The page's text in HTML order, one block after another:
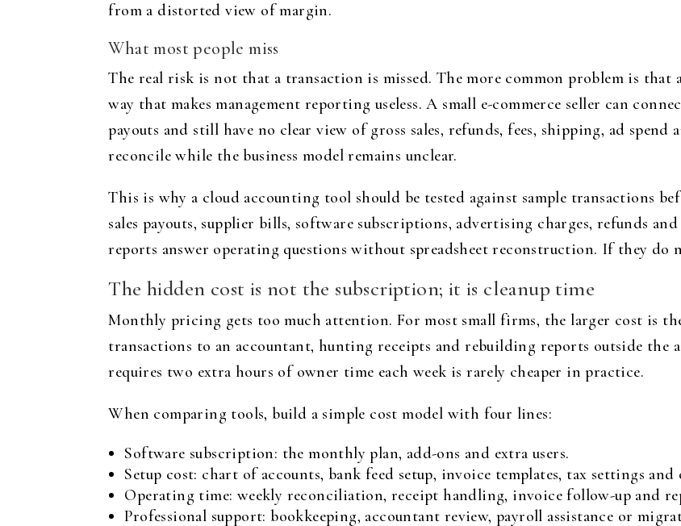
from a distorted view of margin.
What most people miss
The real risk is not that a transaction is missed. The more common problem is
way that makes management reporting useless. A small e-commerce seller can
payouts and still have no clear view of gross sales, refunds, fees, shipping, ad spend
reconcile while the business model remains unclear.
This is why a cloud accounting tool should be tested against sample transactions
sales payouts, supplier bills, software subscriptions, advertising charges, refunds
reports answer operating questions without spreadsheet reconstruction. If they do
The hidden cost is not the subscription; it is cleanup time
Monthly pricing gets too much attention. For most small firms, the larger cost is
transactions to an accountant, hunting receipts and rebuilding reports outside the
requires two extra hours of owner time each week is rarely cheaper in practice.
When comparing tools, build a simple cost model with four lines:
Software subscription: the monthly plan, add-ons and extra users.
Setup cost: chart of accounts, bank feed setup, invoice templates, tax settings and
Operating time: weekly reconciliation, receipt handling, invoice follow-up and
Professional support: bookkeeping, accountant review, payroll assistance or